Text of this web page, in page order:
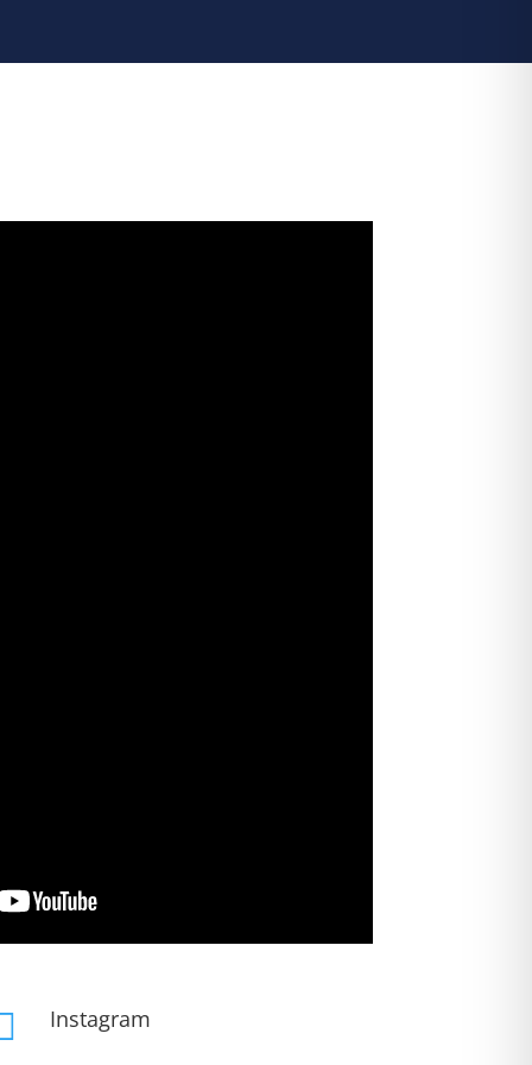
Instagram